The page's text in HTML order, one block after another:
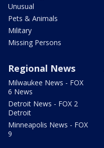
Unusual
Pets & Animals
Military
Missing Persons
Regional News
Milwaukee News - FOX
6 News
Detroit News - FOX 2
Detroit
Minneapolis News - FOX
9